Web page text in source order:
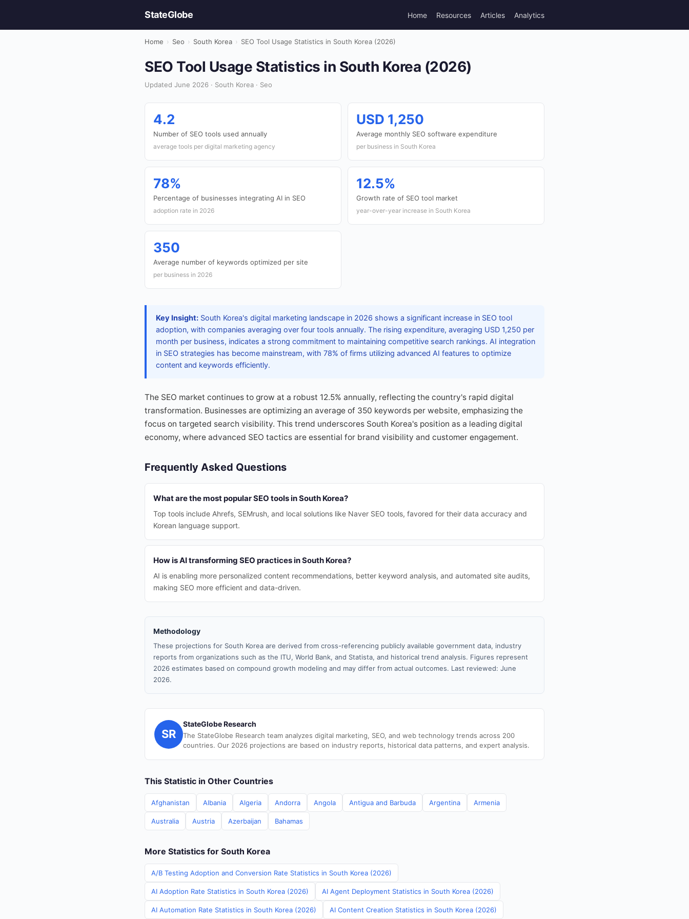
StateGlobe Home Resources Articles Analytics
Home › Seo › South Korea › SEO Tool Usage Statistics in South Korea (2026)
SEO Tool Usage Statistics in South Korea (2026)
Updated June 2026 · South Korea · Seo
4.2
Number of SEO tools used annually
average tools per digital marketing agency
USD 1,250
Average monthly SEO software expenditure
per business in South Korea
78%
Percentage of businesses integrating AI in SEO
adoption rate in 2026
12.5%
Growth rate of SEO tool market
year-over-year increase in South Korea
350
Average number of keywords optimized per site
per business in 2026
Key Insight: South Korea's digital marketing landscape in 2026 shows a significant increase in SEO tool
adoption, with companies averaging over four tools annually. The rising expenditure, averaging USD 1,250 per
month per business, indicates a strong commitment to maintaining competitive search rankings. AI integration
in SEO strategies has become mainstream, with 78% of firms utilizing advanced AI features to optimize
content and keywords efficiently.
The SEO market continues to grow at a robust 12.5% annually, reflecting the country's rapid digital
transformation. Businesses are optimizing an average of 350 keywords per website, emphasizing the
focus on targeted search visibility. This trend underscores South Korea's position as a leading digital
economy, where advanced SEO tactics are essential for brand visibility and customer engagement.
Frequently Asked Questions
What are the most popular SEO tools in South Korea?
Top tools include Ahrefs, SEMrush, and local solutions like Naver SEO tools, favored for their data accuracy and
Korean language support.
How is AI transforming SEO practices in South Korea?
AI is enabling more personalized content recommendations, better keyword analysis, and automated site audits,
making SEO more efficient and data-driven.
Methodology
These projections for South Korea are derived from cross-referencing publicly available government data, industry
reports from organizations such as the ITU, World Bank, and Statista, and historical trend analysis. Figures represent
2026 estimates based on compound growth modeling and may differ from actual outcomes. Last reviewed: June
2026.
SR
StateGlobe Research
The StateGlobe Research team analyzes digital marketing, SEO, and web technology trends across 200
countries. Our 2026 projections are based on industry reports, historical data patterns, and expert analysis.
This Statistic in Other Countries
Afghanistan Albania Algeria Andorra Angola Antigua and Barbuda Argentina Armenia
Australia Austria Azerbaijan Bahamas
More Statistics for South Korea
A/B Testing Adoption and Conversion Rate Statistics in South Korea (2026)
AI Adoption Rate Statistics in South Korea (2026) AI Agent Deployment Statistics in South Korea (2026)
AI Automation Rate Statistics in South Korea (2026) AI Content Creation Statistics in South Korea (2026)